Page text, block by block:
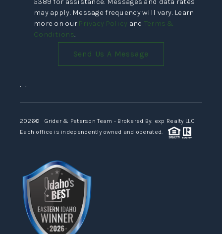
may apply. Message frequency will vary. Learn
more on our Privacy Policy and Terms &
Conditions.
Send Us A Message
, ,
2026© Grider & Peterson Team - Brokered By: exp Realty LLC
Each office is independently owned and operated.